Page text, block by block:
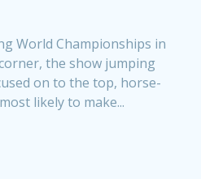
World Championships in
the show jumping
on to the top, horse-
likely to make...